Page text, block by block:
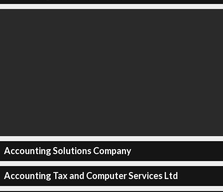
Accounting Solutions Company
Accounting Tax and Computer Services Ltd